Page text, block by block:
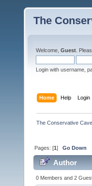
The
Welcome, Guest .
Login with username,
Home Help Login
The Conservative Cave
Pages: [1]Go Down
Author
0 Members and 2